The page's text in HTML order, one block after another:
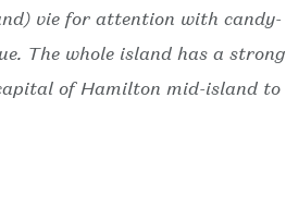
vie for attention with candy-
The whole island has a strong
of Hamilton mid-island to